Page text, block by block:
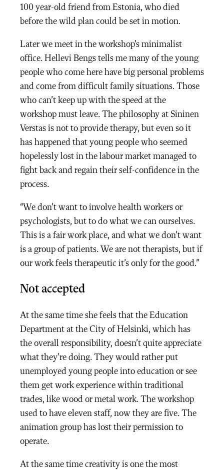
100 year-old friend from Estonia, who died
before the wild plan could be set in motion.
Later we meet in the workshop’s minimalist
office. Hellevi Bengs tells me many of the young
people who come here have big personal problems
and come from difficult family situations. Those
who can’t keep up with the speed at the
workshop must leave. The philosophy at Sininen
Verstas is not to provide therapy, but even so it
has happened that young people who seemed
hopelessly lost in the labour market managed to
fight back and regain their self-confidence in the
process.
“We don’t want to involve health workers or
psychologists, but to do what we can ourselves.
This is a fair work place, and what we don’t want
is a group of patients. We are not therapists, but if
our work feels therapeutic it’s only for the good.”
Not accepted
At the same time she feels that the Education
Department at the City of Helsinki, which has
the overall responsibility, doesn’t quite appreciate
what they’re doing. They would rather put
unemployed young people into education or see
them get work experience within traditional
trades, like wood or metal work. The workshop
used to have eleven staff, now they are five. The
animation group has lost their permission to
operate.
At the same time creativity is one the most